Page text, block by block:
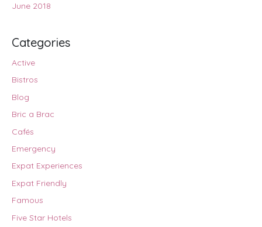
June 2018
Categories
Active
Bistros
Blog
Bric a Brac
Cafés
Emergency
Expat Experiences
Expat Friendly
Famous
Five Star Hotels